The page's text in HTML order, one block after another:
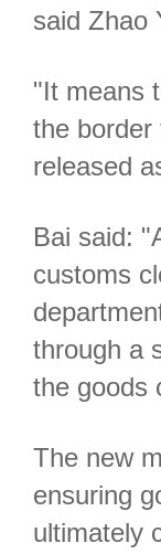
said Zhao
"It means
the border
released
Bai said:
customs
through a
the goods
The new
ensuring
ultimately